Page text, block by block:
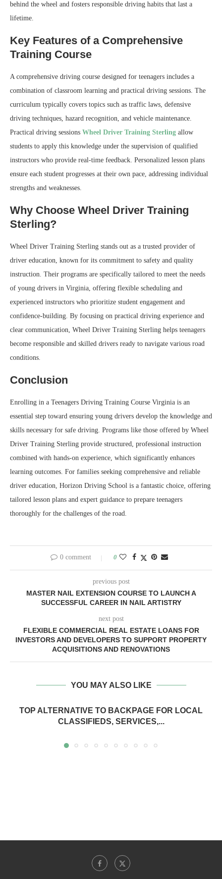
behind the wheel and fosters responsible driving habits that last a
lifetime.
Key Features of a Comprehensive
Training Course
A comprehensive driving course designed for teenagers includes a
combination of classroom learning and practical driving sessions. The
curriculum typically covers topics such as traffic laws, defensive
driving techniques, hazard recognition, and vehicle maintenance.
Practical driving sessions Wheel Driver Training Sterling allow
students to apply this knowledge under the supervision of qualified
instructors who provide real-time feedback. Personalized lesson plans
ensure each student progresses at their own pace, addressing individual
strengths and weaknesses.
Why Choose Wheel Driver Training
Sterling?
Wheel Driver Training Sterling stands out as a trusted provider of
driver education, known for its commitment to safety and quality
instruction. Their programs are specifically tailored to meet the needs
of young drivers in Virginia, offering flexible scheduling and
experienced instructors who prioritize student engagement and
confidence-building. By focusing on practical driving experience and
clear communication, Wheel Driver Training Sterling helps teenagers
become responsible and skilled drivers ready to navigate various road
conditions.
Conclusion
Enrolling in a Teenagers Driving Training Course Virginia is an
essential step toward ensuring young drivers develop the knowledge and
skills necessary for safe driving. Programs like those offered by Wheel
Driver Training Sterling provide structured, professional instruction
combined with hands-on experience, which significantly enhances
learning outcomes. For families seeking comprehensive and reliable
driver education, Horizon Driving School is a fantastic choice, offering
tailored lesson plans and expert guidance to prepare teenagers
thoroughly for the challenges of the road.
0 comment 0
previous post
MASTER NAIL EXTENSION COURSE TO LAUNCH A
SUCCESSFUL CAREER IN NAIL ARTISTRY
next post
FLEXIBLE COMMERCIAL REAL ESTATE LOANS FOR
INVESTORS AND DEVELOPERS TO SUPPORT PROPERTY
ACQUISITIONS AND RENOVATIONS
YOU MAY ALSO LIKE
TOP ALTERNATIVE TO BACKPAGE FOR LOCAL
CLASSIFIEDS, SERVICES,...